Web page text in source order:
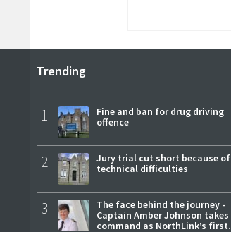
Trending
1
Fine and ban for drug driving
offence
2
Jury trial cut short because of
technical difficulties
3
The face behind the journey -
Captain Amber Johnson takes
command as NorthLink’s first